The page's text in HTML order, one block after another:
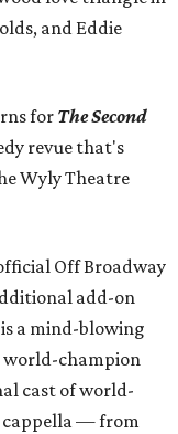
and Eddie
for The Second
revue that's
Wyly Theatre
Off Broadway
add-on
a mind-blowing
world-champion
cast of world-
cappella — from